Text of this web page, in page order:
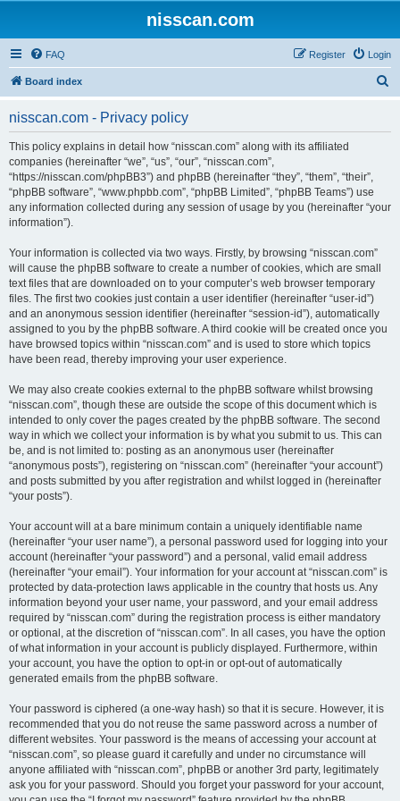
nisscan.com
FAQ Login
Register
Board index
nisscan.com - Privacy policy
This policy explains in detail how “nisscan.com” along with its affiliated
companies (hereinafter “we”, “us”, “our”, “nisscan.com”,
“https://nisscan.com/phpBB3”) and phpBB (hereinafter “they”, “them”, “their”,
“phpBB software”, “www.phpbb.com”, “phpBB Limited”, “phpBB Teams”) use
any information collected during any session of usage by you (hereinafter “your
information”).
Your information is collected via two ways. Firstly, by browsing “nisscan.com”
will cause the phpBB software to create a number of cookies, which are small
text files that are downloaded on to your computer’s web browser temporary
files. The first two cookies just contain a user identifier (hereinafter “user-id”)
and an anonymous session identifier (hereinafter “session-id”), automatically
assigned to you by the phpBB software. A third cookie will be created once you
have browsed topics within “nisscan.com” and is used to store which topics
have been read, thereby improving your user experience.
We may also create cookies external to the phpBB software whilst browsing
“nisscan.com”, though these are outside the scope of this document which is
intended to only cover the pages created by the phpBB software. The second
way in which we collect your information is by what you submit to us. This can
be, and is not limited to: posting as an anonymous user (hereinafter
“anonymous posts”), registering on “nisscan.com” (hereinafter “your account”)
and posts submitted by you after registration and whilst logged in (hereinafter
“your posts”).
Your account will at a bare minimum contain a uniquely identifiable name
(hereinafter “your user name”), a personal password used for logging into your
account (hereinafter “your password”) and a personal, valid email address
(hereinafter “your email”). Your information for your account at “nisscan.com” is
protected by data-protection laws applicable in the country that hosts us. Any
information beyond your user name, your password, and your email address
required by “nisscan.com” during the registration process is either mandatory
or optional, at the discretion of “nisscan.com”. In all cases, you have the option
of what information in your account is publicly displayed. Furthermore, within
your account, you have the option to opt-in or opt-out of automatically
generated emails from the phpBB software.
Your password is ciphered (a one-way hash) so that it is secure. However, it is
recommended that you do not reuse the same password across a number of
different websites. Your password is the means of accessing your account at
“nisscan.com”, so please guard it carefully and under no circumstance will
anyone affiliated with “nisscan.com”, phpBB or another 3rd party, legitimately
ask you for your password. Should you forget your password for your account,